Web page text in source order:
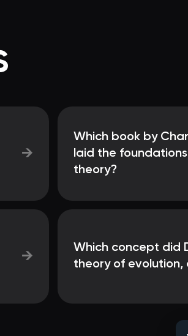
→
Which book by
laid the
theory?
→
Which concept did
theory of evolution,